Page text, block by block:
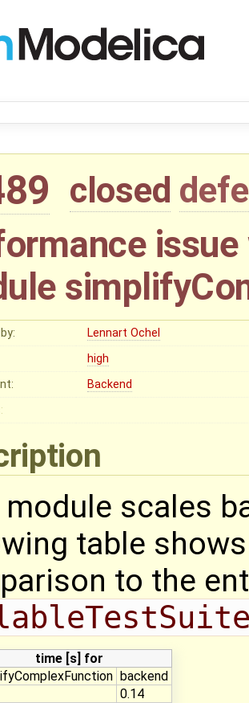
closed
Lennart Ochel
high
Backend
scales
table
to the
time [s] for
backend
0.14